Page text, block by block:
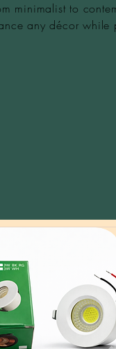
minimalist to
any décor while